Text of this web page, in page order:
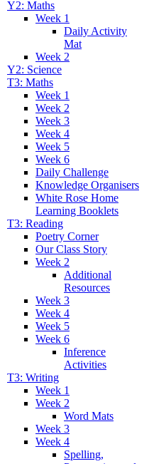
Y2: Maths
Week 1
Daily Activity
Mat
Week 2
Y2: Science
T3: Maths
Week 1
Week 2
Week 3
Week 4
Week 5
Week 6
Daily Challenge
Knowledge Organisers
White Rose Home
Learning Booklets
T3: Reading
Poetry Corner
Our Class Story
Week 2
Additional
Resources
Week 3
Week 4
Week 5
Week 6
Inference
Activities
T3: Writing
Week 1
Week 2
Word Mats
Week 3
Week 4
Spelling,